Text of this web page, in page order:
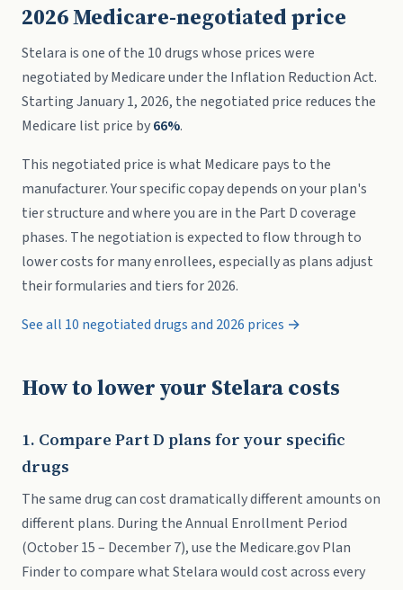
2026 Medicare-negotiated price
Stelara is one of the 10 drugs whose prices were
negotiated by Medicare under the Inflation Reduction Act.
Starting January 1, 2026, the negotiated price reduces the
Medicare list price by66%.
This negotiated price is what Medicare pays to the
manufacturer. Your specific copay depends on your plan's
tier structure and where you are in the Part D coverage
phases. The negotiation is expected to flow through to
lower costs for many enrollees, especially as plans adjust
their formularies and tiers for 2026.
See all 10 negotiated drugs and 2026 prices →
How to lower your Stelara costs
1. Compare Part D plans for your specific
drugs
The same drug can cost dramatically different amounts on
different plans. During the Annual Enrollment Period
(October 15 – December 7), use the Medicare.gov Plan
Finder to compare what Stelara would cost across every